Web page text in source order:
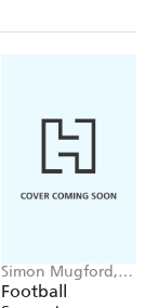
Simon Mugford,
Dan Green
Football